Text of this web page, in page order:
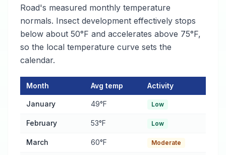
Road's measured monthly temperature
normals. Insect development effectively stops
below about 50°F and accelerates above 75°F,
so the local temperature curve sets the
calendar.
Pest Activity Calendar for Pike Road
Month Avg temp Activity
January 49°F Low
February 53°F Low
March 60°F Moderate